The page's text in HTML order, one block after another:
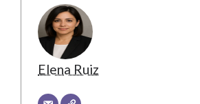
Elena Ruiz